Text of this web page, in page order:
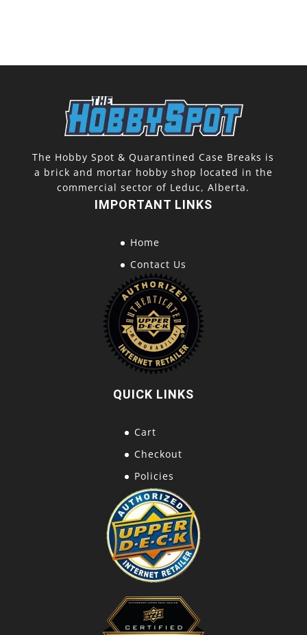
The Hobby Spot & Quarantined Case Breaks is
a brick and mortar hobby shop located in the
commercial sector of Leduc, Alberta.
IMPORTANT LINKS
Home
Contact Us
QUICK LINKS
Cart
Checkout
Policies